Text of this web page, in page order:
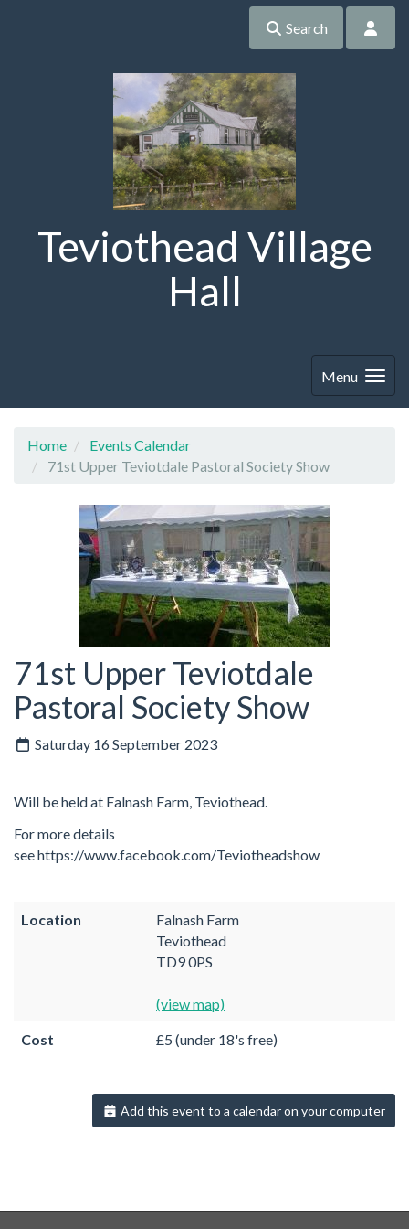
Search
Teviothead Village
Hall
Menu
Home
Events Calendar
71st Upper Teviotdale Pastoral Society Show
71st Upper Teviotdale
Pastoral Society Show
Saturday 16 September 2023
Will be held at Falnash Farm, Teviothead.
For more details
see https://www.facebook.com/Teviotheadshow
Location
Falnash Farm
Teviothead
TD9 0PS
(view map)
Cost £5 (under 18's free)
Add this event to a calendar on your computer